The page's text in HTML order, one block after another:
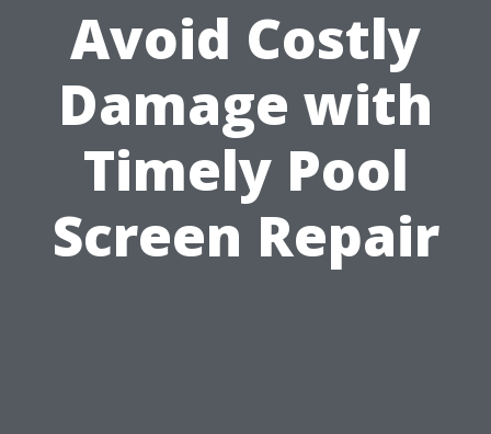
Avoid Costly
Damage with
Timely Pool
Screen Repair